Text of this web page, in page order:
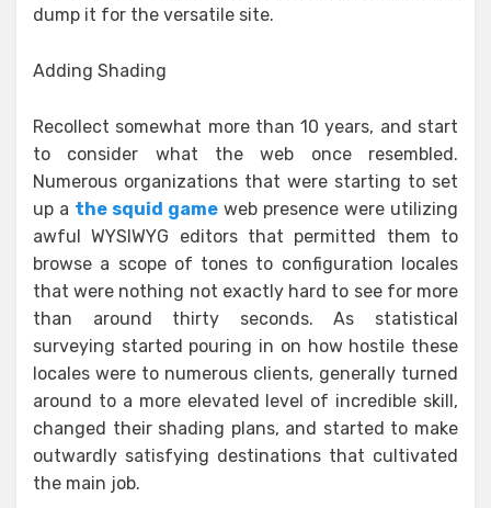
dump it for the versatile site.
Adding Shading
Recollect somewhat more than 10 years, and start
to consider what the web once resembled.
Numerous organizations that were starting to set
up a the squid game web presence were utilizing
awful WYSIWYG editors that permitted them to
browse a scope of tones to configuration locales
that were nothing not exactly hard to see for more
than around thirty seconds. As statistical
surveying started pouring in on how hostile these
locales were to numerous clients, generally turned
around to a more elevated level of incredible skill,
changed their shading plans, and started to make
outwardly satisfying destinations that cultivated
the main job.